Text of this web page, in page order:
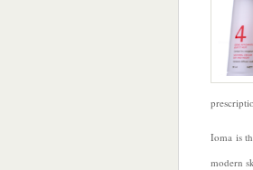
Ioma is
modern